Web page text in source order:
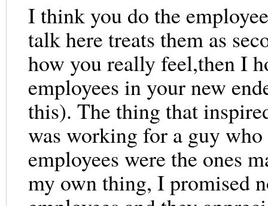
I think you do the
talk here treats them as
how you really feel,then I
employees in your new
this). The thing that
was working for a guy
employees were the ones
my own thing, I promised